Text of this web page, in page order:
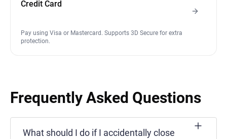
Credit Card
Pay using Visa or Mastercard. Supports 3D Secure for extra
protection.
Frequently Asked Questions
What should I do if I accidentally close